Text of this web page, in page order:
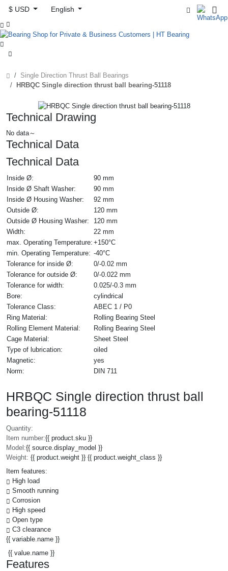
$ USD
English



Single Direction Thrust Ball Bearings
HRBQC Single direction thrust ball bearing-51118
Technical Drawing
No data～
Technical Data
Technical Data
Inside Ø:
90 mm
Inside Ø Shaft Washer:
90 mm
Inside Ø Housing Washer:
92 mm
Outside Ø:
120 mm
Outside Ø Housing Washer:
120 mm
Width:
22 mm
max. Operating Temperature: +150°C
min. Operating Temperature: -40°C
Tolerance for inside Ø:
0/-0.02 mm
Tolerance for outside Ø:
0/-0.022 mm
Tolerance for width:
0.025/-0.3 mm
Bore:
cylindrical
Tolerance Class:
ABEC 1 / P0
Ring Material:
Rolling Bearing Steel
Rolling Element Material:
Rolling Bearing Steel
Cage Material:
Sheet Steel
Type of lubrication:
oiled
Magnetic:
yes
Norm:
DIN 711
HRBQC Single direction thrust ball
bearing-51118
Quantity:
Item number:{{ product.sku }}
Model:{{ source.display_model }}
Weight: {{ product.weight }} {{ product.weight_class }}
Item features:
High load
Smooth running
Corrosion
High speed
Open type
C3 clearance
{{ variable.name }}
{{ value.name }}
Features